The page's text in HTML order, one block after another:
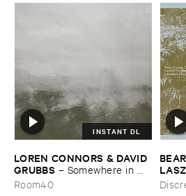
INSTANT DL
LOREN ​CONNORS & ​DAVID ​
GRUBBS – Somewhere ​in ​
the ​Wind
Room40
from